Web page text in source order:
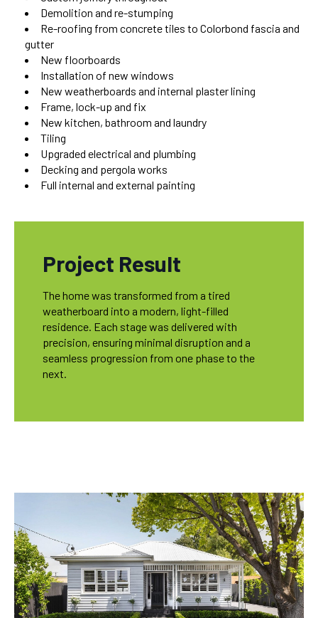
Demolition and re-stumping
Re-roofing from concrete tiles to Colorbond fascia and
gutter
New floorboards
Installation of new windows
New weatherboards and internal plaster lining
Frame, lock-up and fix
New kitchen, bathroom and laundry
Tiling
Upgraded electrical and plumbing
Decking and pergola works
Full internal and external painting
Project Result
The home was transformed from a tired
weatherboard into a modern, light-filled
residence. Each stage was delivered with
precision, ensuring minimal disruption and a
seamless progression from one phase to the
next.